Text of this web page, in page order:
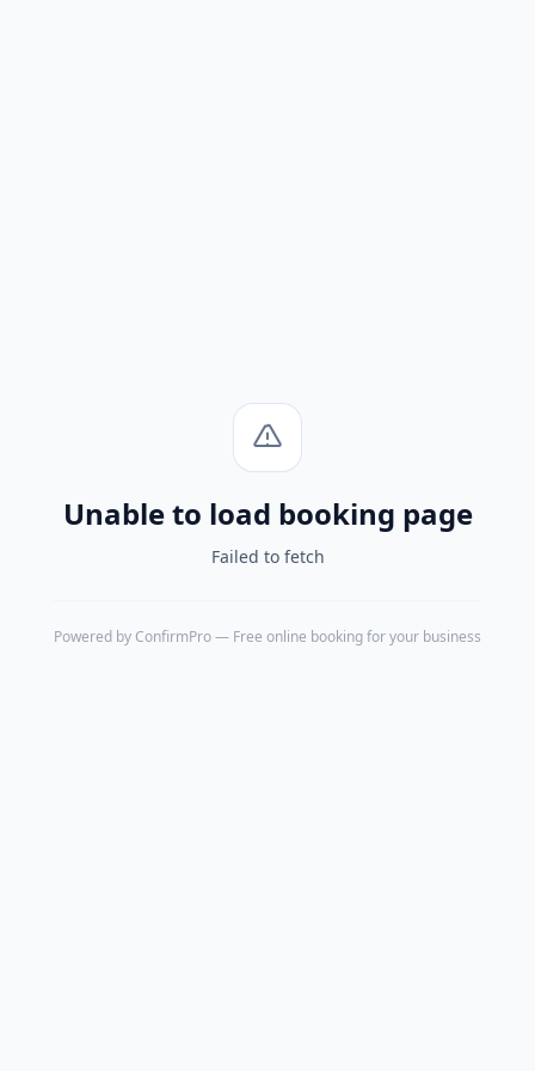
Unable to load booking page
Failed to fetch
Powered by ConfirmPro— Free online booking for your business